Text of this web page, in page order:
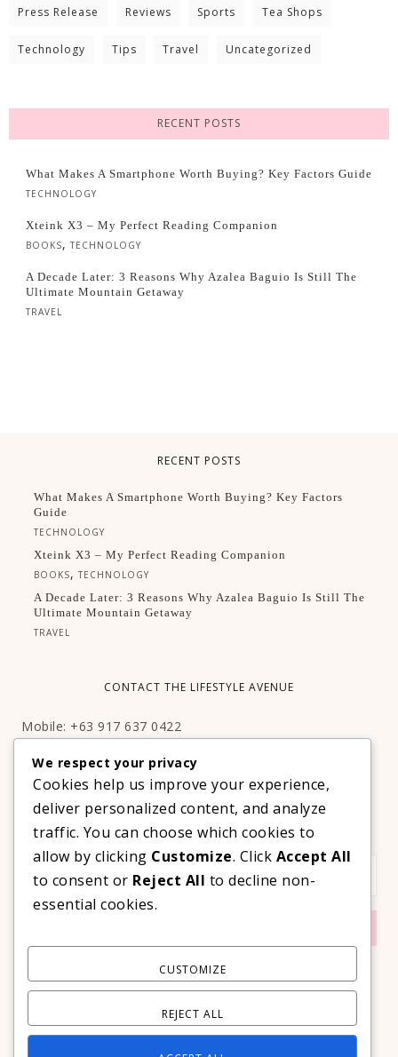
Press Release Reviews Sports Tea Shops
Technology Tips Travel Uncategorized
RECENT POSTS
What Makes A Smartphone Worth Buying? Key Factors Guide
TECHNOLOGY
Xteink X3 – My Perfect Reading Companion
BOOKS, TECHNOLOGY
A Decade Later: 3 Reasons Why Azalea Baguio Is Still The
Ultimate Mountain Getaway
TRAVEL
RECENT POSTS
What Makes A Smartphone Worth Buying? Key Factors
Guide
TECHNOLOGY
Xteink X3 – My Perfect Reading Companion
BOOKS,TECHNOLOGY
A Decade Later: 3 Reasons Why Azalea Baguio Is Still The
Ultimate Mountain Getaway
TRAVEL
CONTACT THE LIFESTYLE AVENUE
Mobile: +63 917 637 0422
Facebook:http://facebook.com/thelifestyleavenueph
SUBSCRIBE TO OUR VIP NEWSLETTER!
We respect your privacy
Cookies help us improve your experience,
deliver personalized content, and analyze
traffic. You can choose which cookies to
allow by clicking Customize. Click Accept All
to consent or Reject All to decline non-
essential cookies.
CUSTOMIZE
REJECT ALL